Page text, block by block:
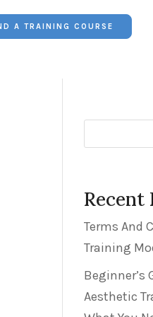
A TRAINING COURSE
Recent
Terms And
Training
Beginner’s
Aesthetic